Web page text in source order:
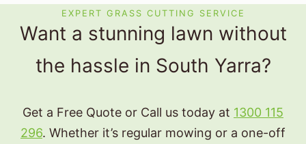
EXPERT GRASS CUTTING SERVICE
Want a stunning lawn without
the hassle in South Yarra?
Get a Free Quote or Call us today at 1300 115
296. Whether it’s regular mowing or a one-off